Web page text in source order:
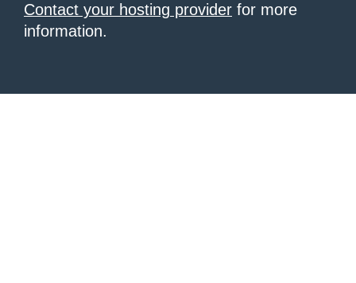
Contact your hosting provider for more
information.